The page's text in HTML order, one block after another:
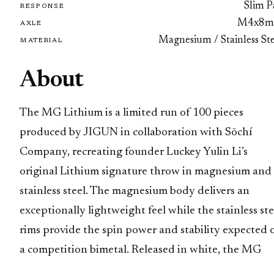
RESPONSE Slim
AXLE
MATERIAL Magnesium / Stainless
About
The MG Lithium is a limited run of 100 pieces
produced by JIGUN in collaboration with Sōchí
Company, recreating founder Luckey Yulin Li’s
original Lithium signature throw in magnesium and
stainless steel. The magnesium body delivers an
exceptionally lightweight feel while the stainless
rims provide the spin power and stability expected
a competition bimetal. Released in white, the MG